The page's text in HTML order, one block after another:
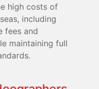
high costs of
including
fees and
maintaining full